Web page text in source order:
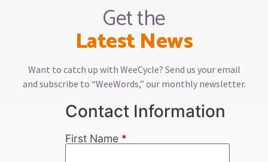
Get the
Latest News
Want to catch up with WeeCycle? Send us your email
and subscribe to “WeeWords,” our monthly newsletter.
Contact Information
First Name *